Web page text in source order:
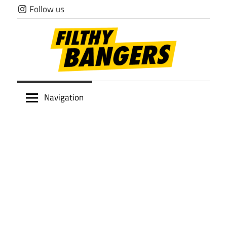
Skip
to
Follow us
Filthy
Navigation